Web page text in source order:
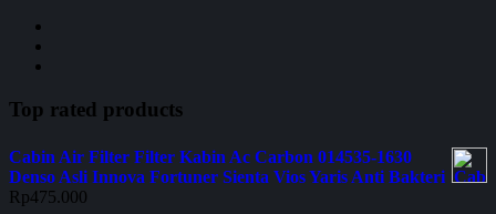
Top rated products
Cabin Air Filter Filter Kabin Ac Carbon 014535-1630
Denso Asli Innova Fortuner Sienta Vios Yaris Anti Bakteri
Rp475.000